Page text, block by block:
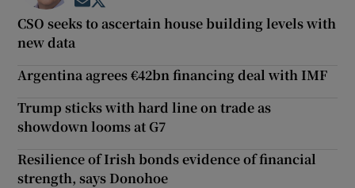
CSO seeks to ascertain house building levels with
new data
Argentina agrees €42bn financing deal with IMF
Trump sticks with hard line on trade as
showdown looms at G7
Resilience of Irish bonds evidence of financial
strength, says Donohoe